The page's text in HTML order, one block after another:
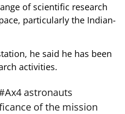
of scientific research
particularly the Indian-
he said he has been
activities.
astronauts
of the mission